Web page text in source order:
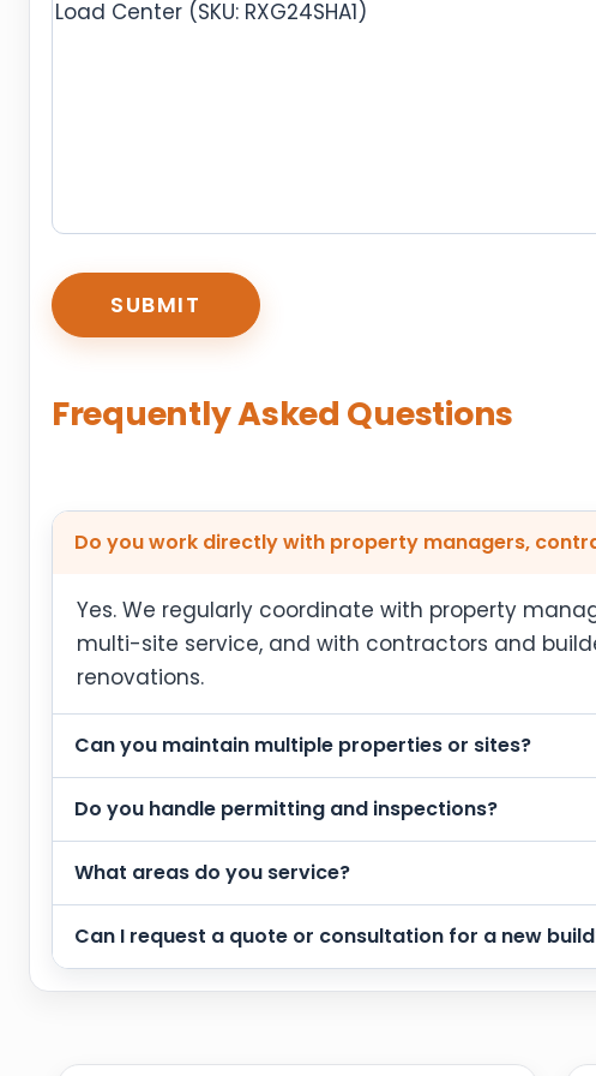
CAPTCHA
Frequently Asked Questions
Do you work directly with property managers,
Yes. We regularly coordinate with property
multi-site service, and with contractors and
renovations.
Can you maintain multiple properties or sites?
Do you handle permitting and inspections?
What areas do you service?
Can I request a quote or consultation for a new